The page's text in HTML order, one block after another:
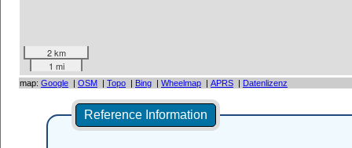
2 km
1 mi
map: Google | OSM | Topo | Bing | Wheelmap | APRS | Datenlizenz
Reference Information